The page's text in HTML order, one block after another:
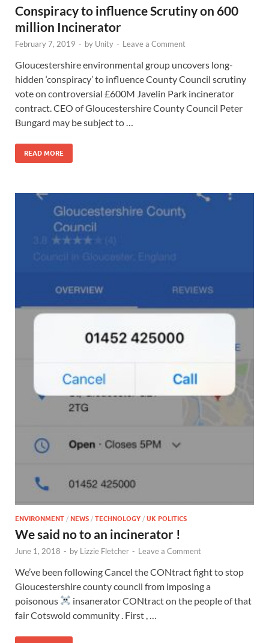
Conspiracy to influence Scrutiny on 600
million Incinerator
February 7, 2019 - by Unity - Leave a Comment
Gloucestershire environmental group uncovers long-
hidden ‘conspiracy’ to influence County Council scrutiny
vote on controversial £600M Javelin Park incinerator
contract. CEO of Gloucestershire County Council Peter
Bungard may be subject to …
READ MORE
ENVIRONMENT / NEWS / TECHNOLOGY / UK POLITICS
We said no to an incinerator !
June 1, 2018 - by Lizzie Fletcher - Leave a Comment
We’ve been following Cancel the CONtract fight to stop
Gloucestershire county council from imposing a
poisonous
insanerator CONtract on the people of that
fair Cotswold community . First , …